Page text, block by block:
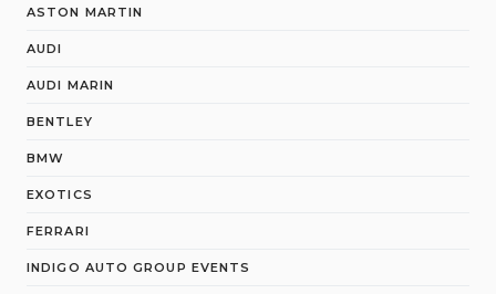
ASTON MARTIN
AUDI
AUDI MARIN
BENTLEY
BMW
EXOTICS
FERRARI
INDIGO AUTO GROUP EVENTS